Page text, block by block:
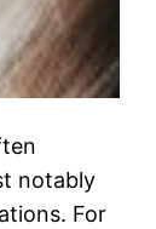
notably
For